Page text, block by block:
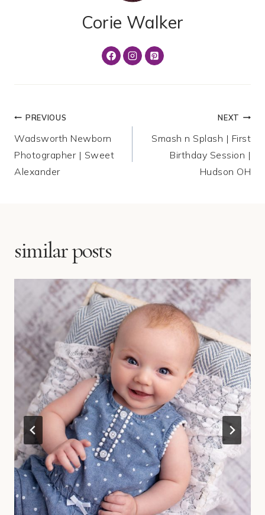
Corie Walker
Post
navigation
PREVIOUS
Wadsworth Newborn
Photographer | Sweet
Alexander
NEXT
Smash n Splash | First
Birthday Session |
Hudson OH
similar posts